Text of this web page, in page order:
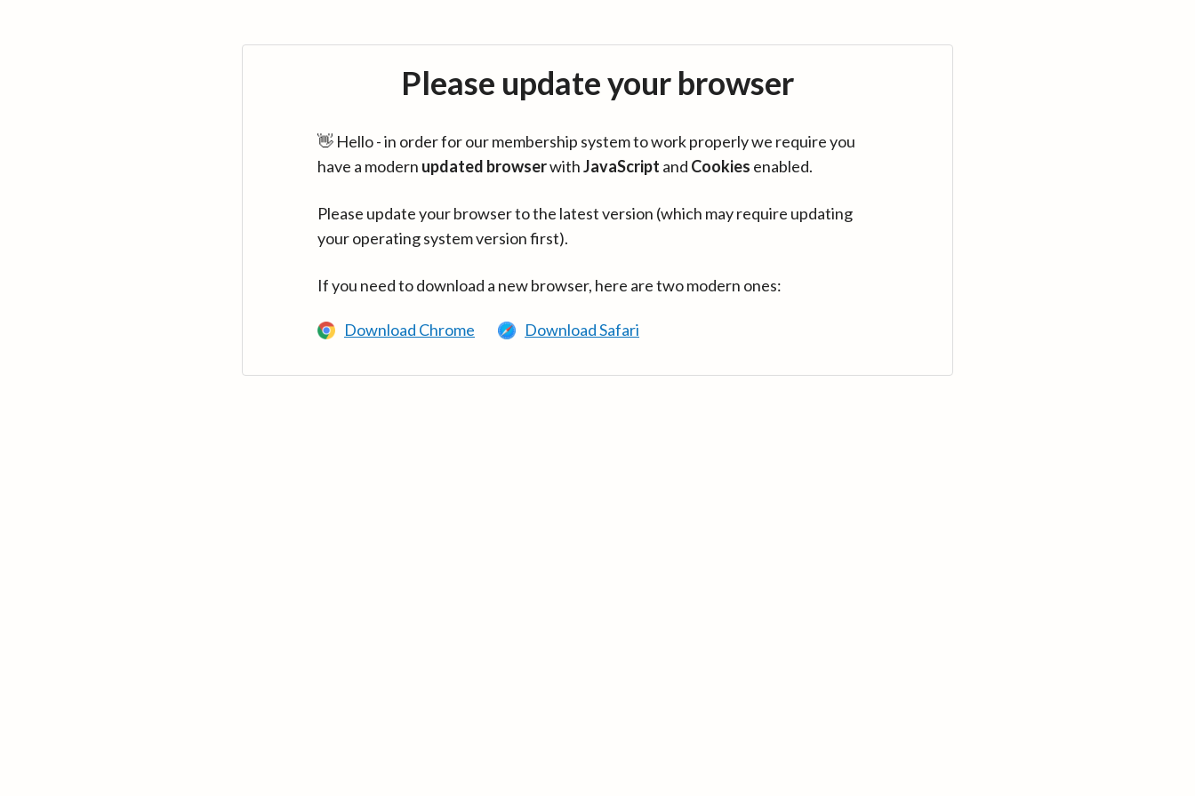
Please update your browser
👋 Hello - in order for our membership system to work properly we require you
have a modern updated browserwithJavaScript and Cookies enabled.
Please update your browser to the latest version (which may require updating
your operating system version first).
If you need to download a new browser, here are two modern ones:
Download Chrome Download Safari